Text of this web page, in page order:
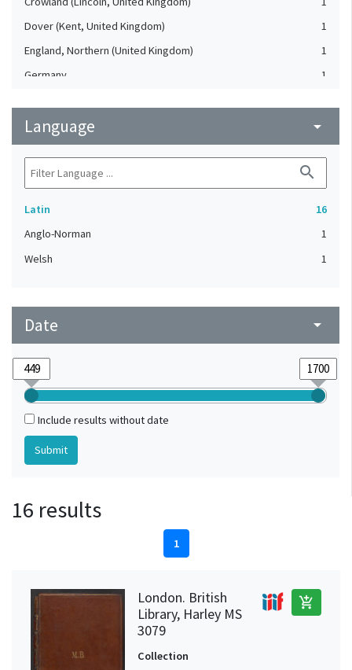
Dover (Kent, United Kingdom)
1
England, Northern (United Kingdom)
1
Germany
1
Ireland
Leeds (West Yorkshire, United Kingdom)
1
Rievaulx (North Yorkshire, United Kingdom)
Language arrow_drop_down
search
Latin
16
Anglo-Norman
1
Welsh
1
Date arrow_drop_down
Include results without date
16 results
1
London. British
Library, Harley MS
3079
add_shopping_cart
Collection